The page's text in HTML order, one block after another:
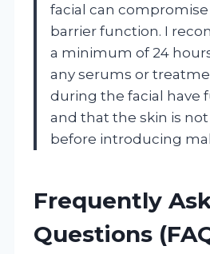
facial can compromise
barrier function. I
a minimum of 24
any serums or
during the facial have
and that the skin is
before introducing
Frequently
Questions